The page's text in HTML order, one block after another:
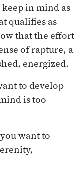
keep in mind as
qualifies as
that the effort
of rapture, a
energized.
to develop
is too
want to